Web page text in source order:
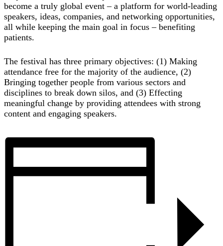
become a truly global event – a platform for world-leading
speakers, ideas, companies, and networking opportunities,
all while keeping the main goal in focus – benefiting
patients.
The festival has three primary objectives: (1) Making
attendance free for the majority of the audience, (2)
Bringing together people from various sectors and
disciplines to break down silos, and (3) Effecting
meaningful change by providing attendees with strong
content and engaging speakers.